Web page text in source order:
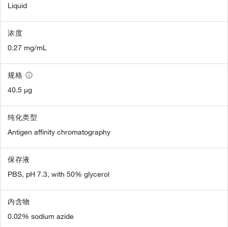
Liquid
浓度
0.27 mg/mL
规格
40.5 µg
纯化类型
Antigen affinity chromatography
保存液
PBS, pH 7.3, with 50% glycerol
内含物
0.02% sodium azide